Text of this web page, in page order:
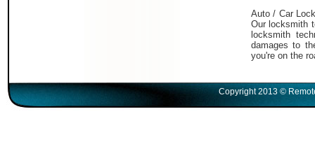
Auto / Car
Our locksmith
locksmith
damages to
you're on the
Copyright 2013 ©